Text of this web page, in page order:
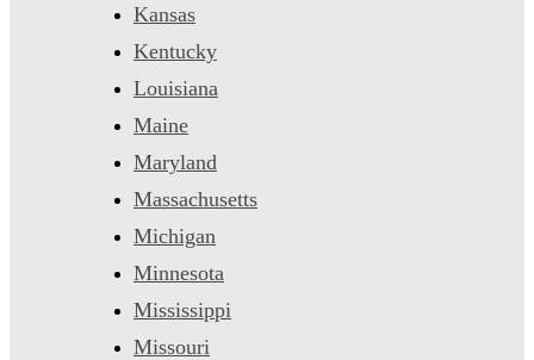
Kansas
Kentucky
Louisiana
Maine
Maryland
Massachusetts
Michigan
Minnesota
Mississippi
Missouri